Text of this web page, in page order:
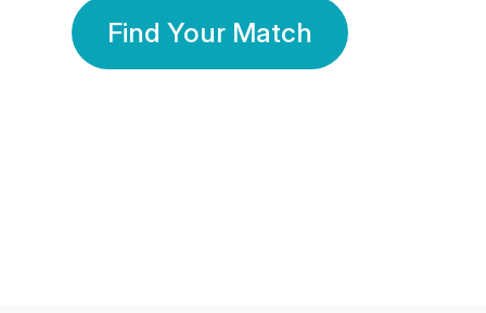
Find Your Match